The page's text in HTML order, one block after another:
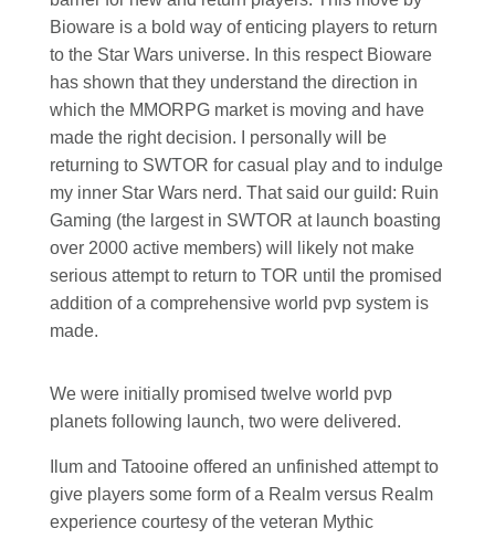
Bioware is a bold way of enticing players to return
to the Star Wars universe. In this respect Bioware
has shown that they understand the direction in
which the MMORPG market is moving and have
made the right decision. I personally will be
returning to SWTOR for casual play and to indulge
my inner Star Wars nerd. That said our guild: Ruin
Gaming (the largest in SWTOR at launch boasting
over 2000 active members) will likely not make
serious attempt to return to TOR until the promised
addition of a comprehensive world pvp system is
made.
We were initially promised twelve world pvp
planets following launch, two were delivered.
Ilum and Tatooine offered an unfinished attempt to
give players some form of a Realm versus Realm
experience courtesy of the veteran Mythic